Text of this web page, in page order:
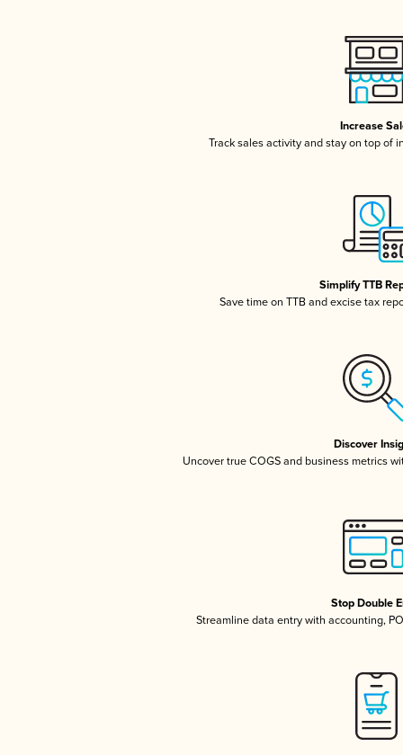
Increase
Track sales activity and stay on top of
Simplify TTB
Save time on TTB and excise tax
Discover
Uncover true COGS and business metrics
Stop Double
Streamline data entry with accounting,